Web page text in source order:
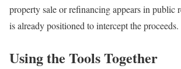
property sale or refinancing appears in public
is already positioned to intercept the proceeds.
Using the Tools Together